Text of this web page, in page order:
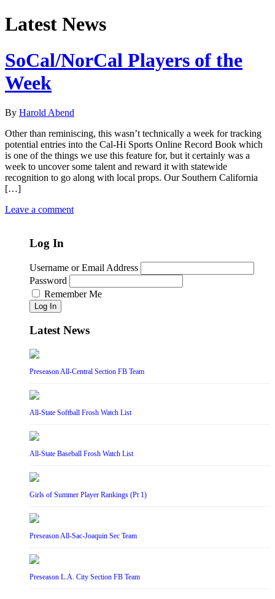
Latest News
SoCal/NorCal Players of the
Week
By Harold Abend
Other than reminiscing, this wasn’t technically a week for tracking
potential entries into the Cal-Hi Sports Online Record Book which
is one of the things we use this feature for, but it certainly was a
week to uncover some talent and reward it with statewide
recognition to go along with local props. Our Southern California
[…]
Leave a comment
Log In
Username or Email Address
Password
Remember Me
Log In
Latest News
Preseason All-Central Section FB Team
All-State Softball Frosh Watch List
All-State Baseball Frosh Watch List
Girls of Summer Player Rankings (Pt 1)
Preseason All-Sac-Joaquin Sec Team
Preseason L.A. City Section FB Team